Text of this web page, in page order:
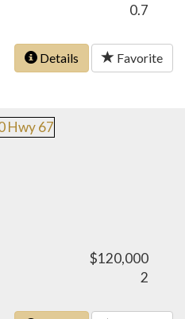
0.7
Details Favorite
$120,000
2